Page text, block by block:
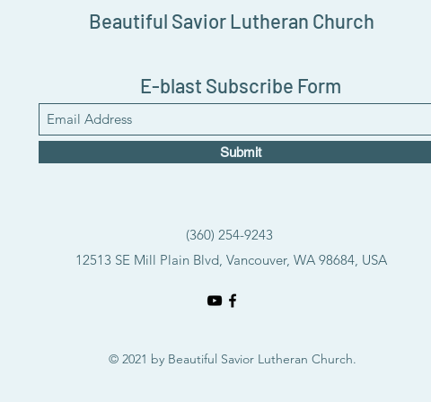
Beautiful Savior Lutheran Church
E-blast Subscribe Form
Submit
(360) 254-9243
12513 SE Mill Plain Blvd, Vancouver, WA 98684, USA
© 2021 by Beautiful Savior Lutheran Church.